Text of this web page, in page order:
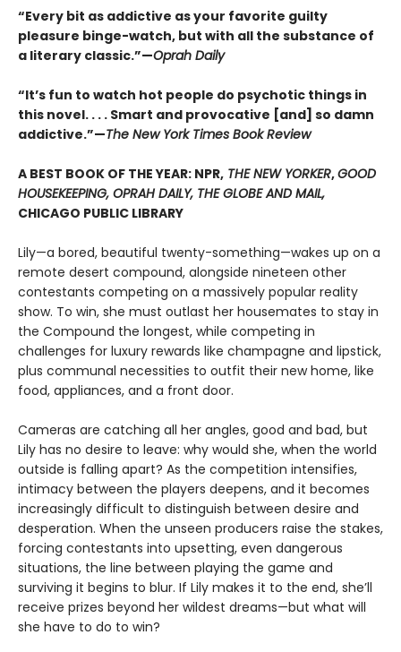
“Every bit as addictive as your favorite guilty
pleasure binge-watch, but with all the substance of
a literary classic.”—Oprah Daily
“It’s fun to watch hot people do psychotic things in
this novel. . . . Smart and provocative [and] so damn
addictive.”—The New York Times Book Review
A BEST BOOK OF THE YEAR: NPR, THE NEW YORKER,GOOD
HOUSEKEEPING, OPRAH DAILY, THE GLOBE AND MAIL,
CHICAGO PUBLIC LIBRARY
Lily—a bored, beautiful twenty-something—wakes up on a
remote desert compound, alongside nineteen other
contestants competing on a massively popular reality
show. To win, she must outlast her housemates to stay in
the Compound the longest, while competing in
challenges for luxury rewards like champagne and lipstick,
plus communal necessities to outfit their new home, like
food, appliances, and a front door.
Cameras are catching all her angles, good and bad, but
Lily has no desire to leave: why would she, when the world
outside is falling apart? As the competition intensifies,
intimacy between the players deepens, and it becomes
increasingly difficult to distinguish between desire and
desperation. When the unseen producers raise the stakes,
forcing contestants into upsetting, even dangerous
situations, the line between playing the game and
surviving it begins to blur. If Lily makes it to the end, she’ll
receive prizes beyond her wildest dreams—but what will
she have to do to win?